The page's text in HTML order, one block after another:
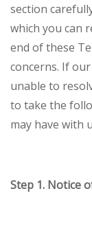
section
which you can
end of these
concerns. If
unable to
to take the
may have with
Step 1. Notice